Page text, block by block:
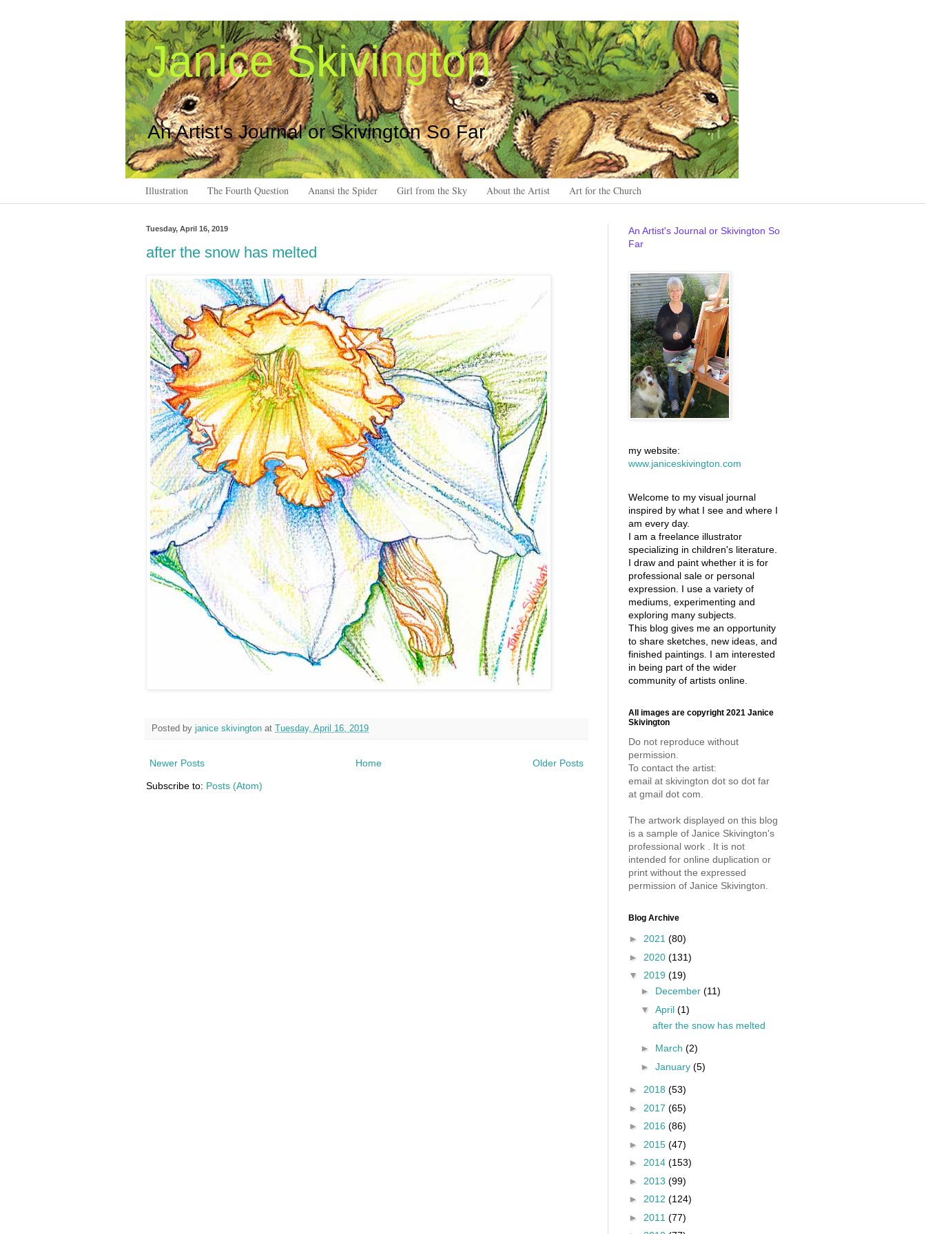
Janice Skivington
An Artist's Journal or Skivington So Far
Illustration The Fourth Question Anansi the Spider Girl from the Sky About the Artist Art for the Church
Tuesday, April 16, 2019
after the snow has melted
Posted by janice skivington at Tuesday, April 16, 2019
Newer Posts Older Posts
Home
Subscribe to: Posts (Atom)
An Artist's Journal or Skivington So
Far
my website:
www.janiceskivington.com
Welcome to my visual journal
inspired by what I see and where I
am every day.
I am a freelance illustrator
specializing in children's literature.
I draw and paint whether it is for
professional sale or personal
expression. I use a variety of
mediums, experimenting and
exploring many subjects.
This blog gives me an opportunity
to share sketches, new ideas, and
finished paintings. I am interested
in being part of the wider
community of artists online.
All images are copyright 2021 Janice
Skivington
Do not reproduce without
permission.
To contact the artist:
email at skivington dot so dot far
at gmail dot com.
The artwork displayed on this blog
is a sample of Janice Skivington's
professional work . It is not
intended for online duplication or
print without the expressed
permission of Janice Skivington.
Blog Archive
► 2021 (80)
► 2020 (131)
▼ 2019 (19)
► December (11)
▼ April (1)
after the snow has melted
► March (2)
► January (5)
► 2018 (53)
► 2017 (65)
► 2016 (86)
► 2015 (47)
► 2014 (153)
► 2013 (99)
► 2012 (124)
► 2011 (77)